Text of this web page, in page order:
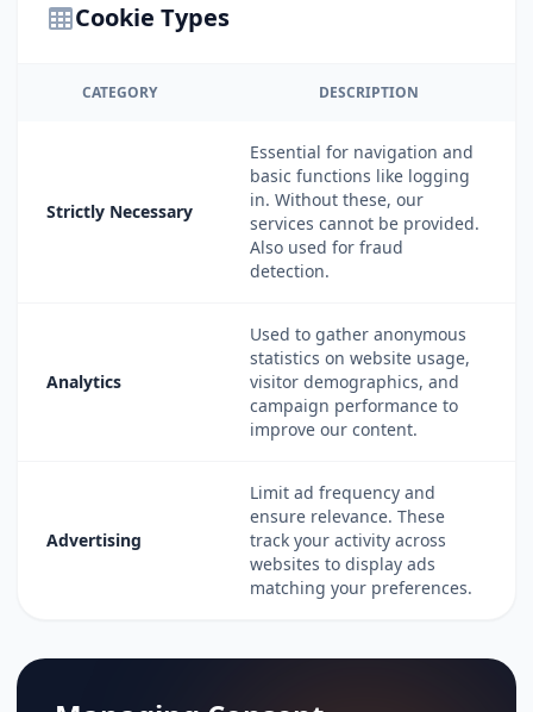
Cookie Types
CATEGORY DESCRIPTION
Strictly Necessary
Essential for navigation and
basic functions like logging
in. Without these, our
services cannot be provided.
Also used for fraud
detection.
Analytics
Used to gather anonymous
statistics on website usage,
visitor demographics, and
campaign performance to
improve our content.
Advertising
Limit ad frequency and
ensure relevance. These
track your activity across
websites to display ads
matching your preferences.